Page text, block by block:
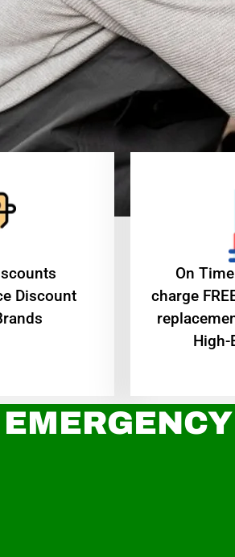
Discount
On
charge
High-